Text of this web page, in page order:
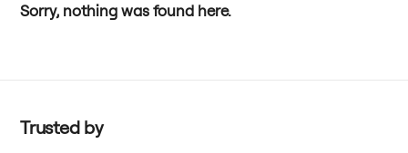
Sorry, nothing was found here.
Trusted by